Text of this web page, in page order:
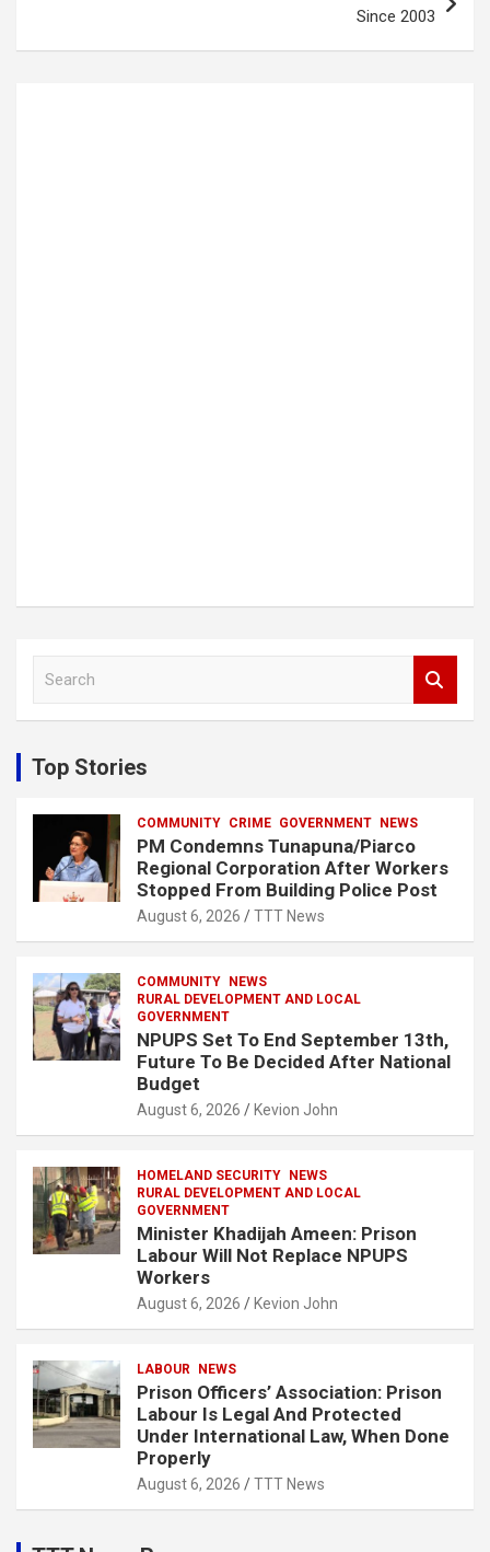
Since 2003
c
h
Top Stories
COMMUNITY CRIME GOVERNMENT NEWS
PM Condemns Tunapuna/Piarco
Regional Corporation After Workers
Stopped From Building Police Post
August 6, 2026 TTT News
COMMUNITY
NEWS
RURAL DEVELOPMENT AND LOCAL
GOVERNMENT
NPUPS Set To End September 13th,
Future To Be Decided After National
Budget
August 6, 2026 Kevion John
HOMELAND SECURITY
NEWS
RURAL DEVELOPMENT AND LOCAL
GOVERNMENT
Minister Khadijah Ameen: Prison
Labour Will Not Replace NPUPS
Workers
August 6, 2026 Kevion John
LABOUR NEWS
Prison Officers’ Association: Prison
Labour Is Legal And Protected
Under International Law, When Done
Properly
August 6, 2026 TTT News